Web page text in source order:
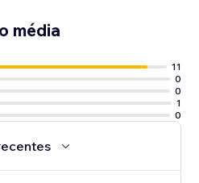
média
11
0
0
1
0